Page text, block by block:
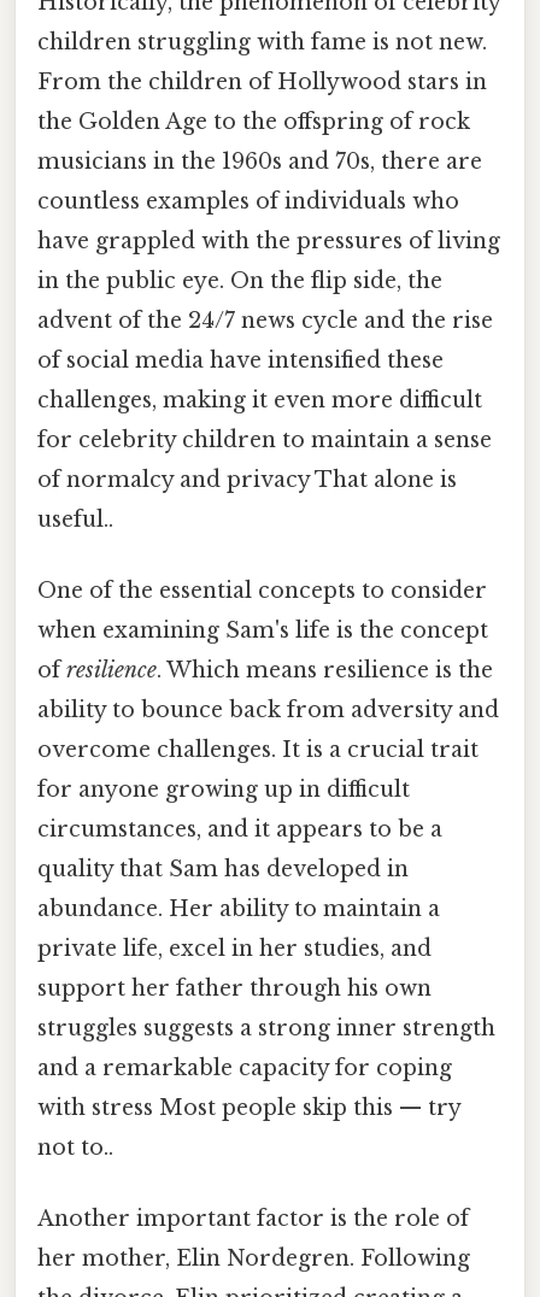
children struggling with fame is not new.
From the children of Hollywood stars in
the Golden Age to the offspring of rock
musicians in the 1960s and 70s, there are
countless examples of individuals who
have grappled with the pressures of living
in the public eye. On the flip side, the
advent of the 24/7 news cycle and the rise
of social media have intensified these
challenges, making it even more difficult
for celebrity children to maintain a sense
of normalcy and privacy That alone is
useful..
One of the essential concepts to consider
when examining Sam's life is the concept
ofresilience. Which means resilience is the
ability to bounce back from adversity and
overcome challenges. It is a crucial trait
for anyone growing up in difficult
circumstances, and it appears to be a
quality that Sam has developed in
abundance. Her ability to maintain a
private life, excel in her studies, and
support her father through his own
struggles suggests a strong inner strength
and a remarkable capacity for coping
with stress Most people skip this — try
not to..
Another important factor is the role of
her mother, Elin Nordegren. Following